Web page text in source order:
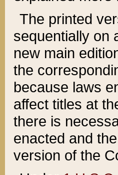
The printed
sequentially on
new main
the
because laws
affect titles at
there is
enacted and
version of the